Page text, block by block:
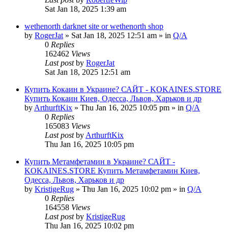
Sat Jan 18, 2025 1:39 am
wethenorth darknet site or wethenorth shop
by RogerJat » Sat Jan 18, 2025 12:51 am » in Q/A
0 Replies
162462 Views
Last postby RogerJat
Sat Jan 18, 2025 12:51 am
Купить Кокаин в Украине? САЙТ - KOKAINES.STORE
Купить Кокаин Киев, Одесса, Львов, Харьков и др
by ArthurftKix » Thu Jan 16, 2025 10:05 pm » in Q/A
0 Replies
165083 Views
Last postby ArthurftKix
Thu Jan 16, 2025 10:05 pm
Купить Метамфетамин в Украине? САЙТ -
KOKAINES.STORE Купить Метамфетамин Киев,
Одесса, Львов, Харьков и др
by KristigeRug » Thu Jan 16, 2025 10:02 pm » in Q/A
0 Replies
164558 Views
Last postby KristigeRug
Thu Jan 16, 2025 10:02 pm